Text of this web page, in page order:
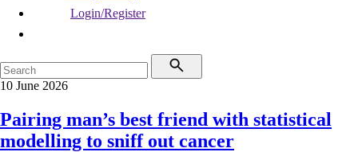
Login/Register
10 June 2026
Pairing man’s best friend with statistical
modelling to sniff out cancer